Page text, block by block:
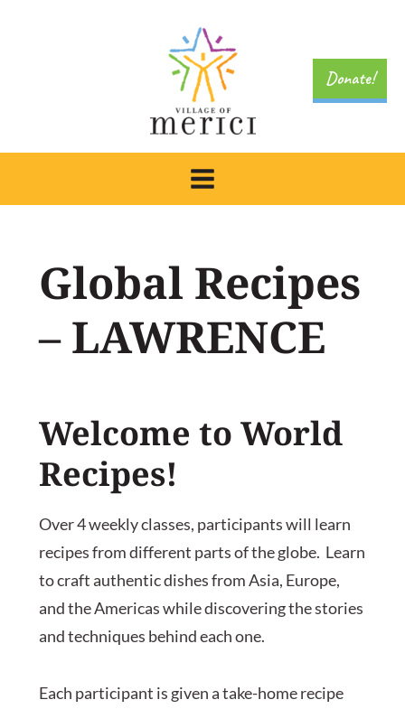
Donate!
Global Recipes
– LAWRENCE
Welcome toWorld
Recipes!
Over 4 weekly classes, participants will learn
recipes from different parts of the globe. Learn
to craft authentic dishes from Asia, Europe,
and the Americas while discovering the stories
and techniques behind each one.
Each participant is given a take-home recipe